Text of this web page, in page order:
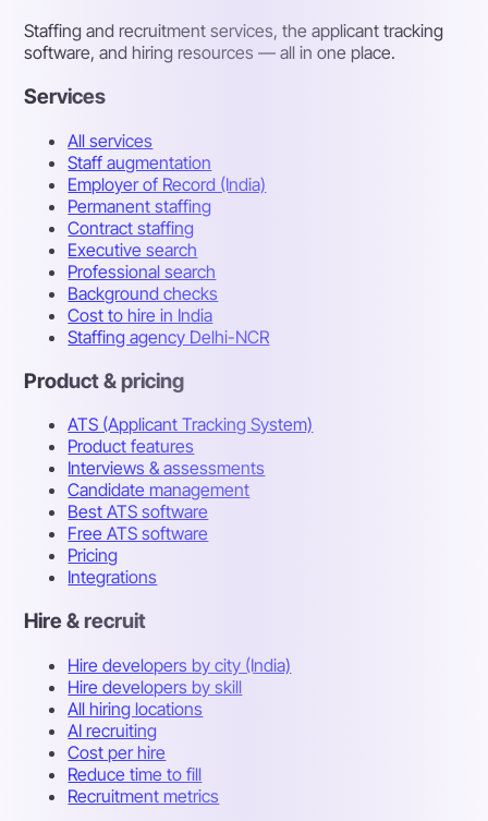
Staffing and recruitment services, the applicant tracking
software, and hiring resources — all in one place.
Services
All services
Staff augmentation
Employer of Record (India)
Permanent staffing
Contract staffing
Executive search
Professional search
Background checks
Cost to hire in India
Staffing agency Delhi-NCR
Product & pricing
ATS (Applicant Tracking System)
Product features
Interviews & assessments
Candidate management
Best ATS software
Free ATS software
Pricing
Integrations
Hire & recruit
Hire developers by city (India)
Hire developers by skill
All hiring locations
AI recruiting
Cost per hire
Reduce time to fill
Recruitment metrics